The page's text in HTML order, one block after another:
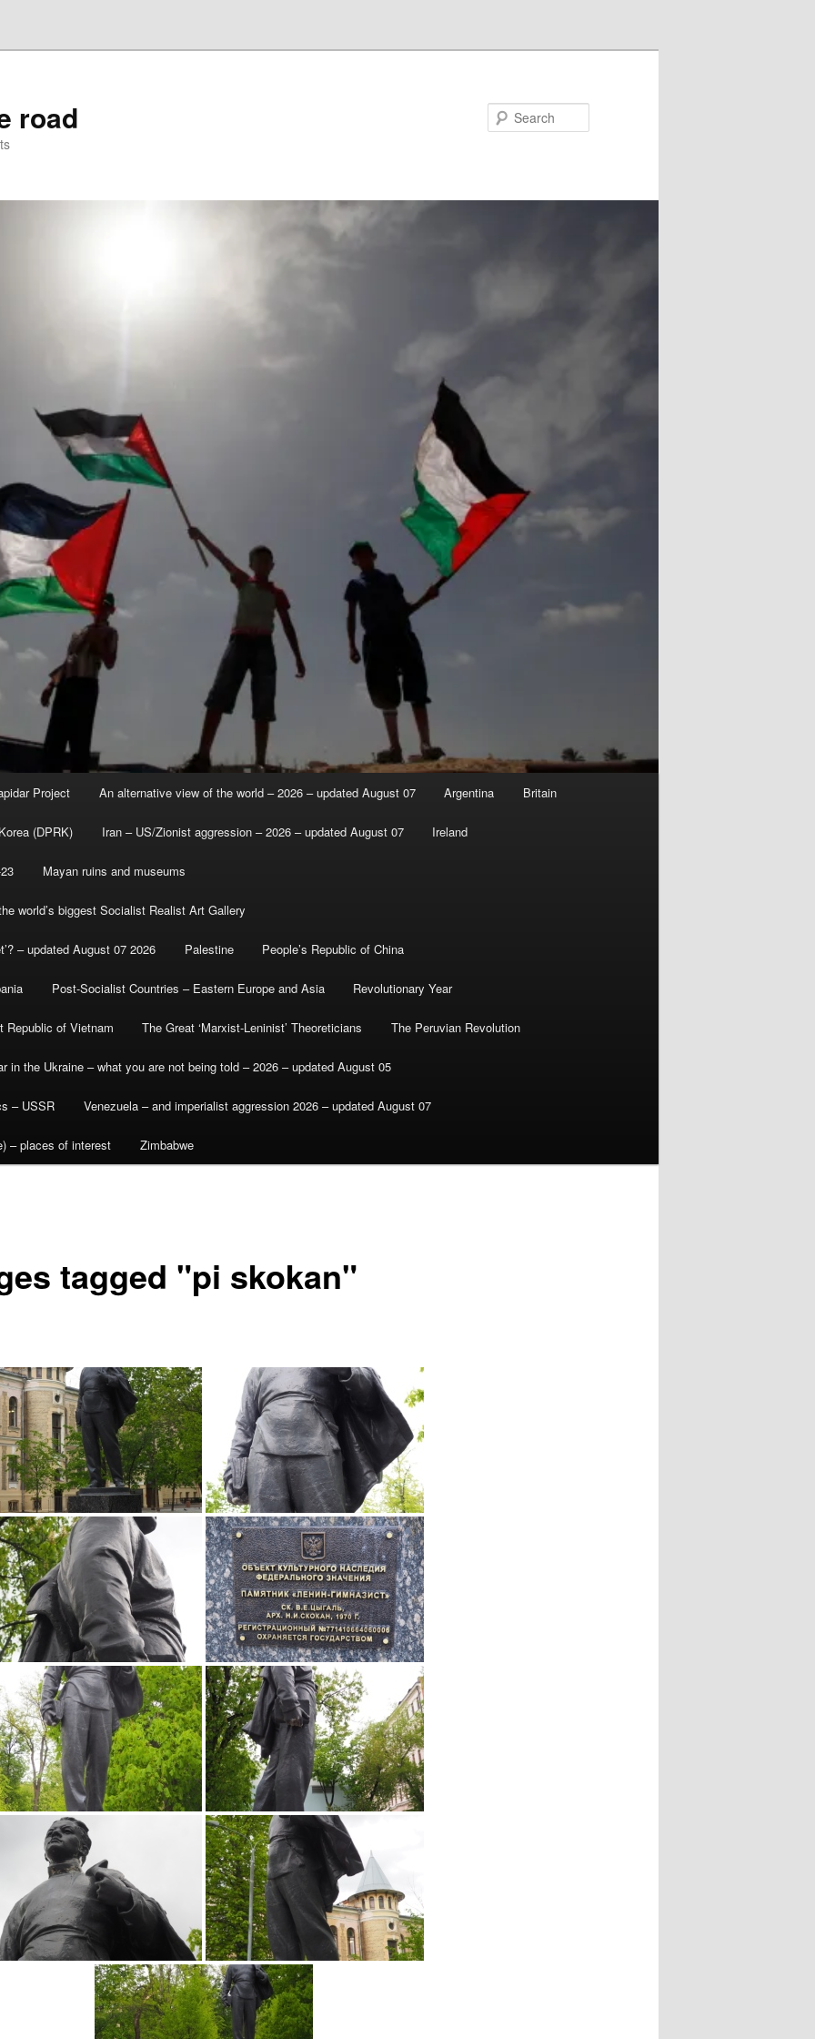
road
Project An alternative view of the world – 2026 – updated August 07 Argentina Britain
(DPRK) Iran – US/Zionist aggression – 2026 – updated August 07 Ireland
Mayan ruins and museums
world’s biggest Socialist Realist Art Gallery
– updated August 07 2026 Palestine People’s Republic of China
Post-Socialist Countries – Eastern Europe and Asia Revolutionary Year
Republic of Vietnam The Great ‘Marxist-Leninist’ Theoreticians The Peruvian Revolution
in the Ukraine – what you are not being told – 2026 – updated August 05
– USSR Venezuela – and imperialist aggression 2026 – updated August 07
– places of interest Zimbabwe
tagged "pi skokan"